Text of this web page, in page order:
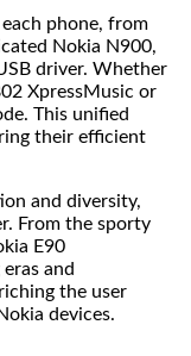
phone, from
Nokia N900,
driver. Whether
XpressMusic or
This unified
their efficient
and diversity,
From the sporty
E90
and
the user
devices.